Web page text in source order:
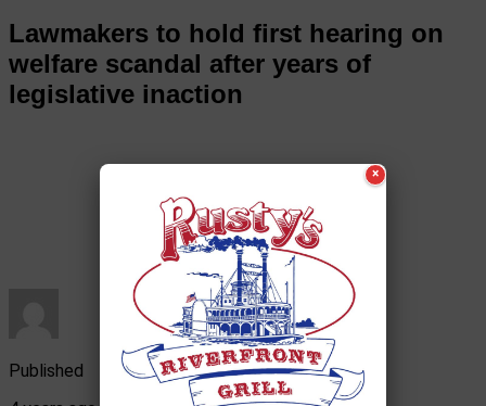
Lawmakers to hold first hearing on
welfare scandal after years of
legislative inaction
Published
×